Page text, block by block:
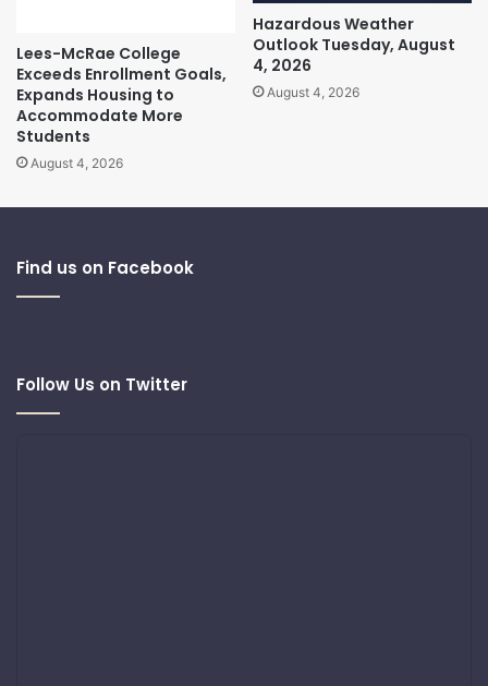
Lees-McRae College
Exceeds Enrollment Goals,
Expands Housing to
Accommodate More
Students
August 4, 2026
Hazardous Weather
Outlook Tuesday, August
4, 2026
August 4, 2026
Find us on Facebook
Follow Us on Twitter